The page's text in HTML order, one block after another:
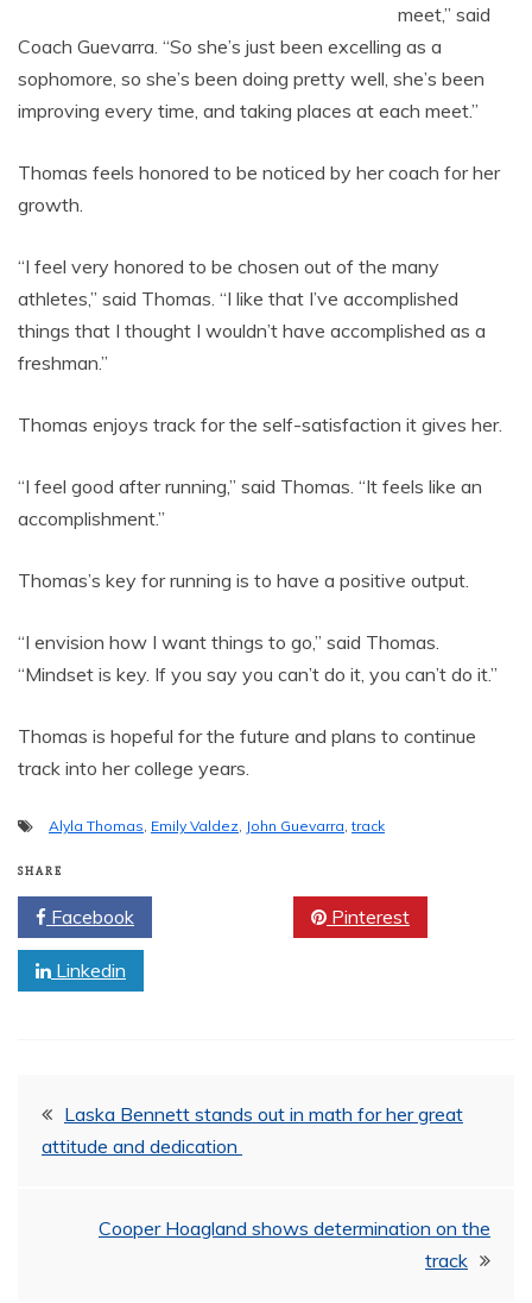
meet,” said
Coach Guevarra. “So she’s just been excelling as a
sophomore, so she’s been doing pretty well, she’s been
improving every time, and taking places at each meet.”
Thomas feels honored to be noticed by her coach for her
growth.
“I feel very honored to be chosen out of the many
athletes,” said Thomas. “I like that I’ve accomplished
things that I thought I wouldn’t have accomplished as a
freshman.”
Thomas enjoys track for the self-satisfaction it gives her.
“I feel good after running,” said Thomas. “It feels like an
accomplishment.”
Thomas’s key for running is to have a positive output.
“I envision how I want things to go,” said Thomas.
“Mindset is key. If you say you can’t do it, you can’t do it.”
Thomas is hopeful for the future and plans to continue
track into her college years.
Alyla Thomas Emily Valdez John Guevarra ,track
SHARE
Facebook Pinterest
Linkedin
Post
navigation
Laska Bennett stands out in math for her great
attitude and dedication
Cooper Hoagland shows determination on the
track